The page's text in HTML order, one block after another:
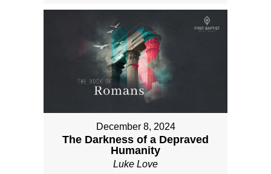
December 8, 2024
The Darkness of a Depraved
Humanity
Luke Love